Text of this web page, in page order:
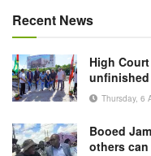
Recent News
High
Thursday, 6
Booed
others